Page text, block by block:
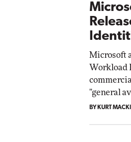
Microsoft
Workload
"general
BY KURT